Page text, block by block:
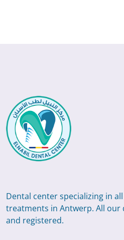
Dental center specializing in
treatments in Antwerp. All our
and registered.